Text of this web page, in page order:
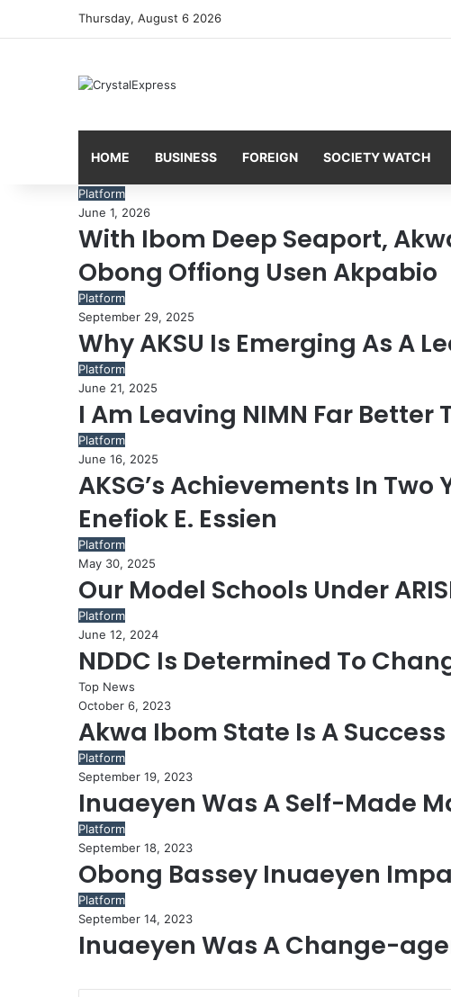
Thursday, August 6 2026
HOME BUSINESS FOREIGN SOCIETY WATCH
Platform
June 1, 2026
With Ibom Deep Seaport,
Obong Offiong Usen Akpabio
Platform
September 29, 2025
Why AKSU Is Emerging As A
Platform
June 21, 2025
I Am Leaving NIMN Far
Platform
June 16, 2025
AKSG’s Achievements In
Enefiok E. Essien
Platform
May 30, 2025
Our Model Schools Under
Platform
June 12, 2024
NDDC Is Determined To
Top News
October 6, 2023
Akwa Ibom State Is A
Platform
September 19, 2023
Inuaeyen Was A Self-Made
Platform
September 18, 2023
Obong Bassey Inuaeyen
Platform
September 14, 2023
Inuaeyen Was A Change-